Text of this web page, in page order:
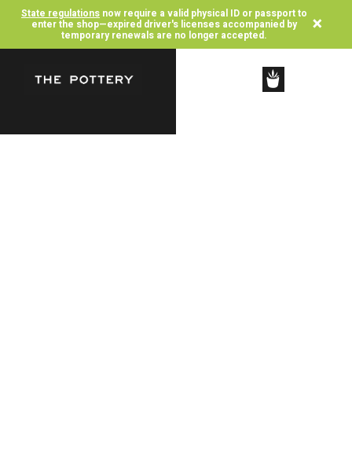
State regulations now require a valid physical ID or passport to
enter the shop—expired driver's licenses accompanied by
temporary renewals are no longer accepted. ×